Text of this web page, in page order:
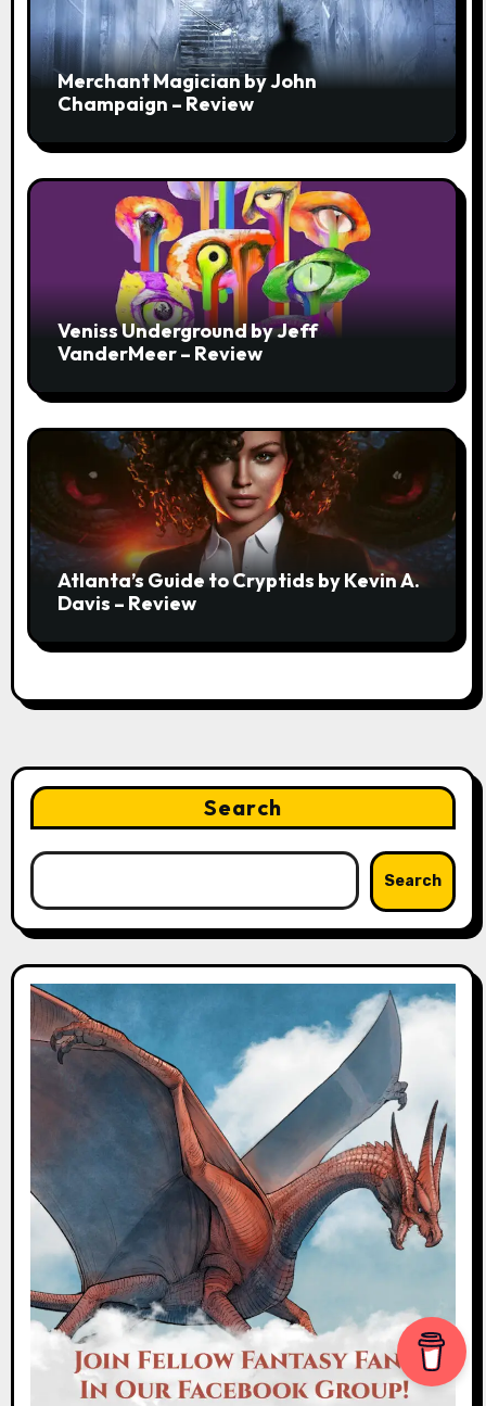
Merchant Magician by John
Champaign – Review
Veniss Underground by Jeff
VanderMeer – Review
Atlanta’s Guide to Cryptids by Kevin A.
Davis – Review
Search
Search